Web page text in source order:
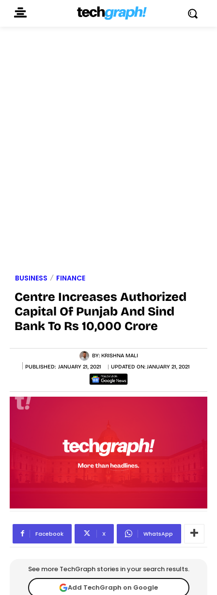
BUSINESS FINANCE
Centre Increases Authorized
Capital Of Punjab And Sind
Bank To Rs 10,000 Crore
BY: KRISHNA MALI
PUBLISHED: JANUARY 21, 2021 UPDATED ON: JANUARY 21, 2021
Facebook X WhatsApp
See more TechGraph stories in your search results.
Add TechGraph on Google